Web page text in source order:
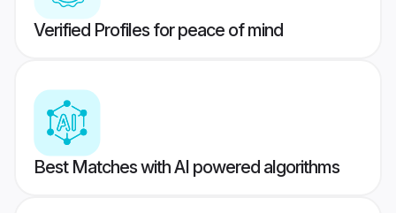
Verified Profiles for peace of mind
Best Matches with AI powered algorithms